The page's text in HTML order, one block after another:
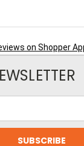
on Shopper